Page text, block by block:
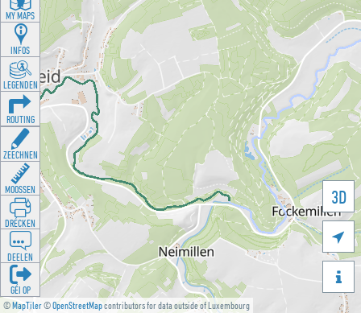
©MapTiler©OpenStreetMapcontributors for data outside of Luxembourg
3D


MY MAPS
INFOS
LEGENDEN
ROUTING
ZEECHNEN
MOOSSEN
DRÉCKEN
DEELEN
GÉI OP